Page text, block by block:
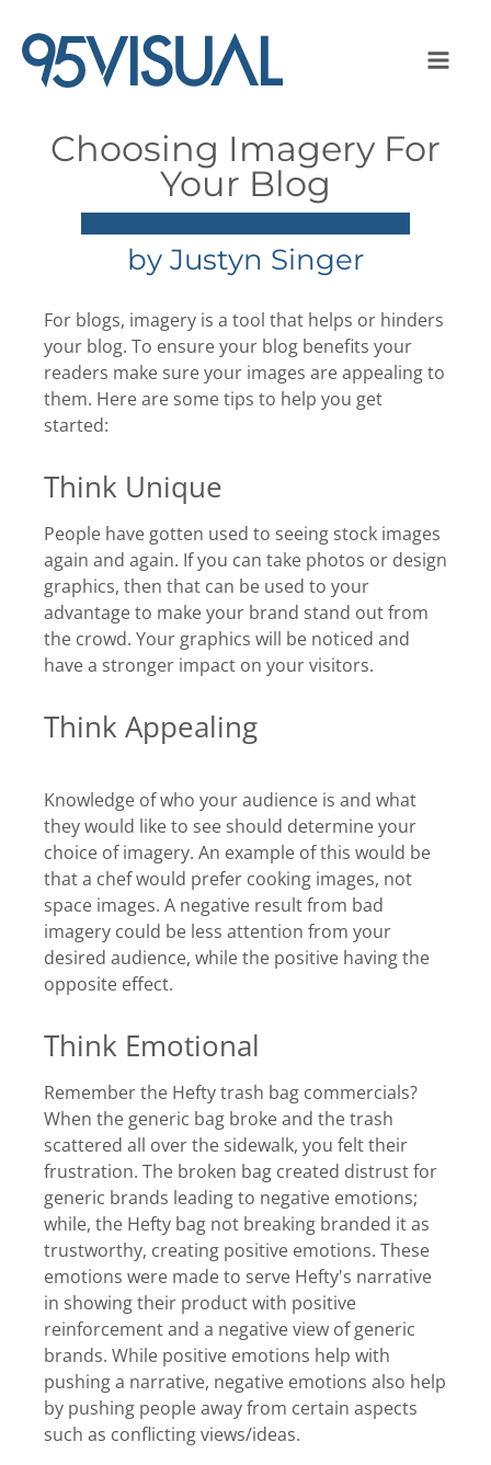
Choosing Imagery For
Your Blog
by Justyn Singer
For blogs, imagery is a tool that helps or hinders
your blog. To ensure your blog benefits your
readers make sure your images are appealing to
them. Here are some tips to help you get
started:
Think Unique
People have gotten used to seeing stock images
again and again. If you can take photos or design
graphics, then that can be used to your
advantage to make your brand stand out from
the crowd. Your graphics will be noticed and
have a stronger impact on your visitors.
Think Appealing
Knowledge of who your audience is and what
they would like to see should determine your
choice of imagery. An example of this would be
that a chef would prefer cooking images, not
space images. A negative result from bad
imagery could be less attention from your
desired audience, while the positive having the
opposite effect.
Think Emotional
Remember the Hefty trash bag commercials?
When the generic bag broke and the trash
scattered all over the sidewalk, you felt their
frustration. The broken bag created distrust for
generic brands leading to negative emotions;
while, the Hefty bag not breaking branded it as
trustworthy, creating positive emotions. These
emotions were made to serve Hefty's narrative
in showing their product with positive
reinforcement and a negative view of generic
brands. While positive emotions help with
pushing a narrative, negative emotions also help
by pushing people away from certain aspects
such as conflicting views/ideas.